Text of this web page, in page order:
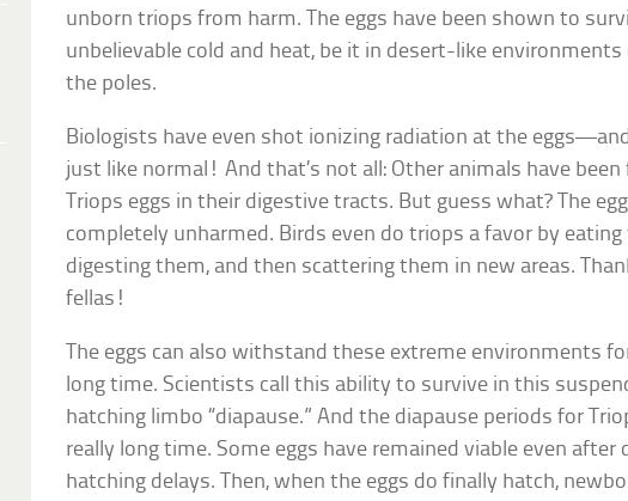
unborn triops from harm. The eggs have been shown to
unbelievable cold and heat, be it in desert-like
the poles.
Biologists have even shot ionizing radiation at the
just like normal! And that’s not all: Other animals have
Triops eggs in their digestive tracts. But guess what? The
completely unharmed. Birds even do triops a favor by eating
digesting them, and then scattering them in new areas.
fellas!
The eggs can also withstand these extreme environments
long time. Scientists call this ability to survive in this
hatching limbo “diapause.” And the diapause periods for
really long time. Some eggs have remained viable even after
hatching delays. Then, when the eggs do finally hatch,